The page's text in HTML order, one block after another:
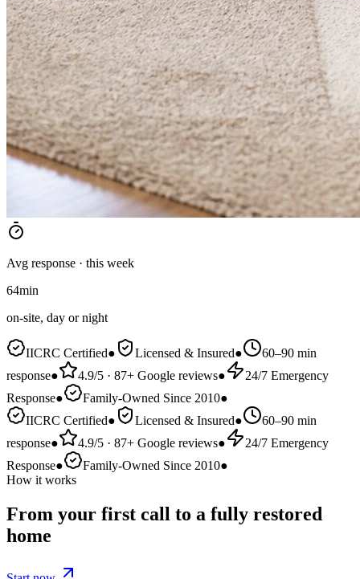
Avg response · this week
64min
on-site, day or night
IICRC Certified● Licensed & Insured●
60–90 min
response● 4.9/5 · 87+ Google reviews●
24/7 Emergency
Response● Family-Owned Since 2010●
IICRC Certified● Licensed & Insured●
60–90 min
response● 4.9/5 · 87+ Google reviews●
24/7 Emergency
Response● Family-Owned Since 2010●
How it works
From your first call to a fully restored
home